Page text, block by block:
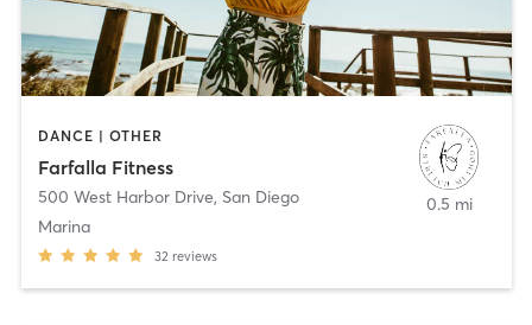
DANCE | OTHER
Farfalla Fitness
500 West Harbor Drive, San Diego
Marina
32 reviews
0.5 mi